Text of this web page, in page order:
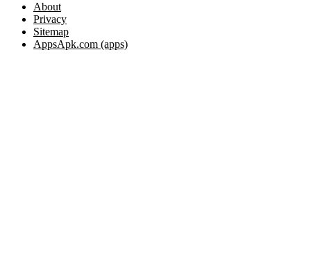
About
Privacy
Sitemap
AppsApk.com (apps)